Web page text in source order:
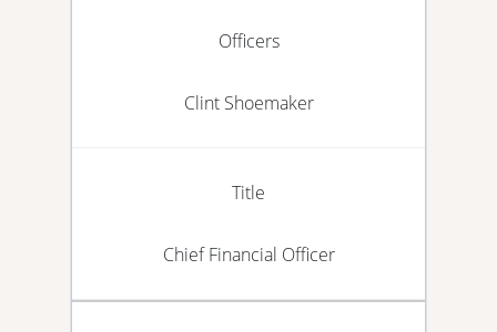
Officers
Clint Shoemaker
Title
Chief Financial Officer